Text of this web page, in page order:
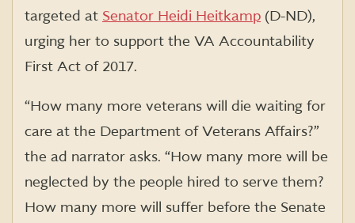
targeted at Senator Heidi Heitkamp (D-ND),
urging her to support the VA Accountability
First Act of 2017.
“How many more veterans will die waiting for
care at the Department of Veterans Affairs?”
the ad narrator asks. “How many more will be
neglected by the people hired to serve them?
How many more will suffer before the Senate